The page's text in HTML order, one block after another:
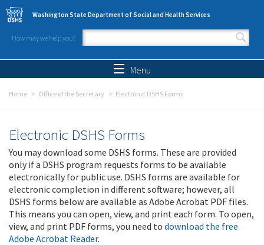
Skip to main content
Washington State Department of Social and Health Services
How may we help you?
Search form
Menu
Home Office of the Secretary Electronic DSHS Forms
Electronic DSHS Forms
You may download some DSHS forms. These are provided
only if a DSHS program requests forms to be available
electronically for public use. DSHS forms are available for
electronic completion in different software; however, all
DSHS forms below are available as Adobe Acrobat PDF files.
This means you can open, view, and print each form. To open,
view, and print PDF forms, you need to download the free
Adobe Acrobat Reader.